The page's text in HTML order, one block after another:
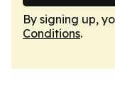
By signing up,
Conditions.